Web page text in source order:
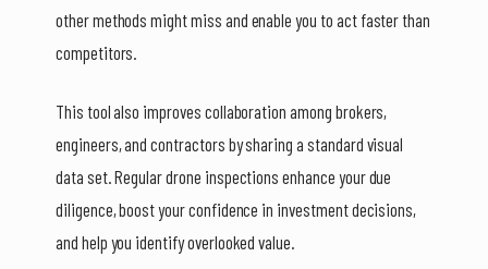
other methods might miss and enable you to act faster than
competitors.
This tool also improves collaboration among brokers,
engineers, and contractors by sharing a standard visual
data set. Regular drone inspections enhance your due
diligence, boost your confidence in investment decisions,
and help you identify overlooked value.